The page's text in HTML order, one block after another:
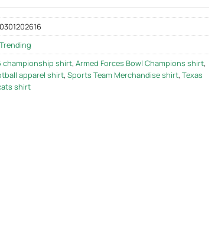
Trending
championship shirt, Armed Forces Bowl Champions shirt,
apparel shirt, Sports Team Merchandise shirt, Texas
shirt